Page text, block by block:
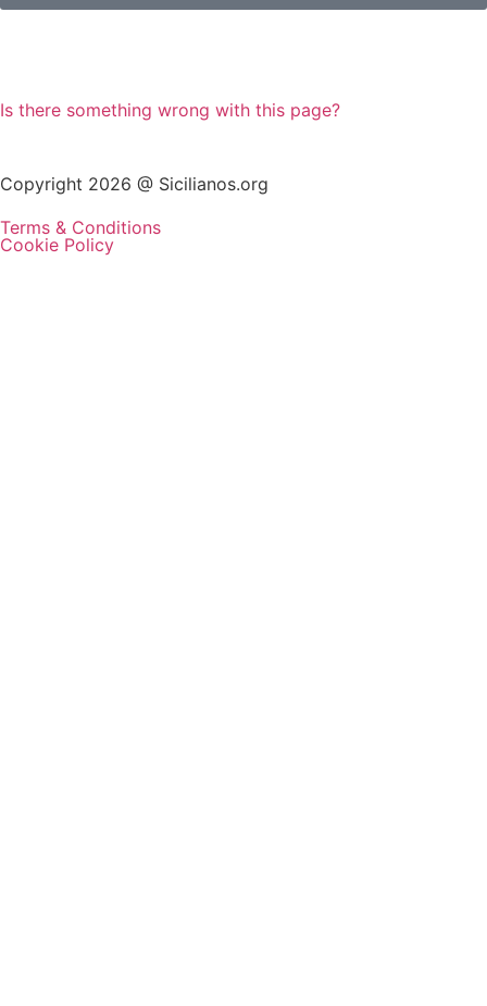
Is there something wrong with this page?
Copyright 2026 @ Sicilianos.org
Terms & Conditions
Cookie Policy